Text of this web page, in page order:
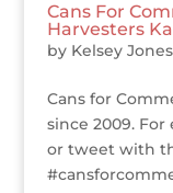
Cans For
Harvesters
by Kelsey Jones
Cans for
since 2009.
or tweet with